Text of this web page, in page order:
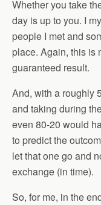
Whether you take
day is up to you. I
people I met and
place. Again, this is
guaranteed result.
And, with a roughly
and taking during
even 80-20 would
to predict the
let that one go and
exchange (in time).
So, for me, in the